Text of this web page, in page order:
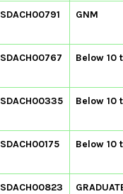
SDACH00791 GNM
SDACH00767 Below 10
SDACH00335 Below 10
SDACH00175 Below 10
SDACH00823